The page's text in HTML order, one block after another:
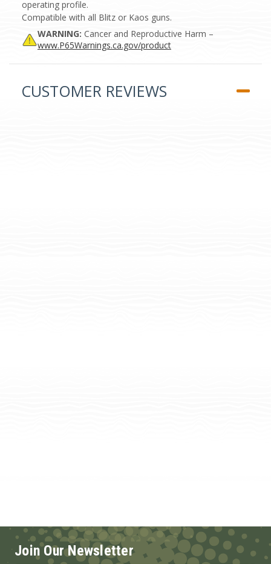
operating profile.
Compatible with all Blitz or Kaos guns.
WARNING: Cancer and Reproductive Harm –
www.P65Warnings.ca.gov/product
CUSTOMER REVIEWS
Join Our Newsletter